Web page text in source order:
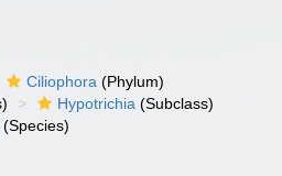
Ciliophora (Phylum)
Hypotrichia (Subclass)
(Species)